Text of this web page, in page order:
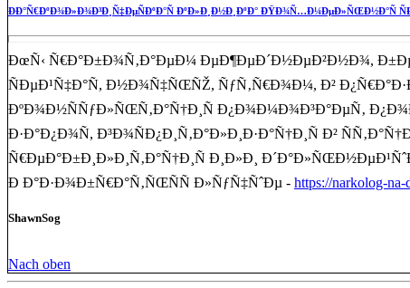
ÐÐ°Ñ€ÐºÐ¾Ð»Ð¾Ð³Ð¸Ñ‡ÐµÑÐºÐ°Ñ ÐºÐ»Ð¸Ð½Ð¸ÐºÐ° ÐŸÐ¾Ñ…Ð¼ÐµÐ»ÑŒÐ½Ð°Ñ
ÐœÑ‹ Ñ€Ð°Ð±Ð¾Ñ‚Ð°ÐµÐ¼ ÐµÐ¶ÐµÐ´Ð½ÐµÐ²Ð½Ð¾,
ÑÐµÐ¹Ñ‡Ð°Ñ, Ð½Ð¾Ñ‡ÑŒÑŽ, ÑƒÑ‚Ñ€Ð¾Ð¼, Ð²
ÐºÐ¾Ð½ÑÑƒÐ»ÑŒÑ‚Ð°Ñ†Ð¸Ñ Ð¿Ð¾Ð¼Ð¾Ð³Ð°ÐµÑ‚
Ð·Ð°Ð¿Ð¾Ñ, Ð³Ð¾ÑÐ¿Ð¸Ñ‚Ð°Ð»Ð¸Ð·Ð°Ñ†Ð¸Ñ Ð²
Ñ€ÐµÐ°Ð±Ð¸Ð»Ð¸Ñ‚Ð°Ñ†Ð¸Ñ Ð¸Ð»Ð¸
Ð Ð°Ð·Ð¾Ð±Ñ€Ð°Ñ‚ÑŒÑÑ Ð»ÑƒÑ‡ÑˆÐµ - https://narkolog-na-
ShawnSog
Nach oben